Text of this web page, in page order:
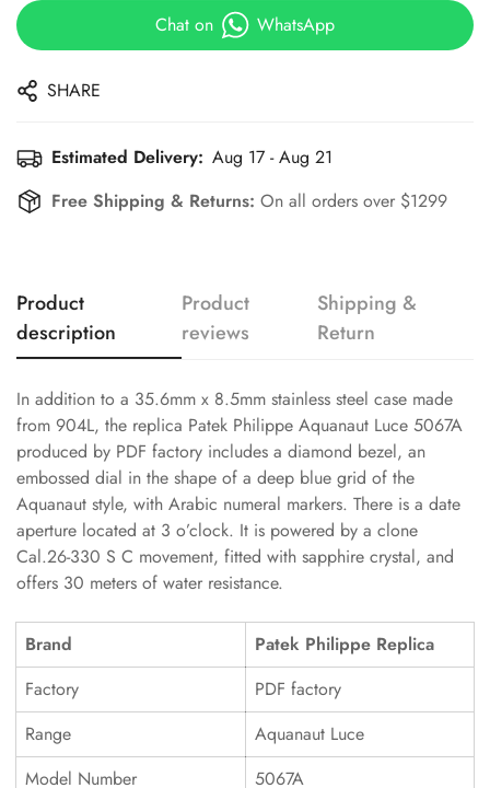
Chat on WhatsApp
SHARE
Estimated Delivery: Aug 17 - Aug 21
Free Shipping & Returns: On all orders over $1299
Product
description
Product
reviews
Shipping &
Return
In addition to a 35.6mm x 8.5mm stainless steel case made
from 904L, the replica Patek Philippe Aquanaut Luce 5067A
produced by PDF factory includes a diamond bezel, an
embossed dial in the shape of a deep blue grid of the
Aquanaut style, with Arabic numeral markers. There is a date
aperture located at 3 o’clock. It is powered by a clone
Cal.26-330 S C movement, fitted with sapphire crystal, and
offers 30 meters of water resistance.
Brand
Patek Philippe Replica
Factory
PDF factory
Range
Aquanaut Luce
Model Number
5067A